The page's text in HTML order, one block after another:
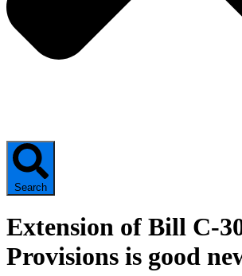
Search
Extension of Bill C-
Provisions is good